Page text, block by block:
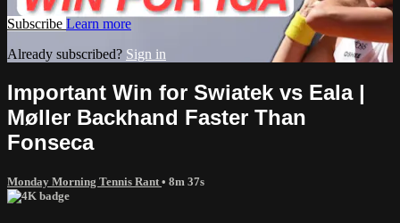
Subscribe Learn more
Already subscribed? Sign in
Important Win for Swiatek vs Eala |
Møller Backhand Faster Than
Fonseca
Monday Morning Tennis Rant • 8m 37s